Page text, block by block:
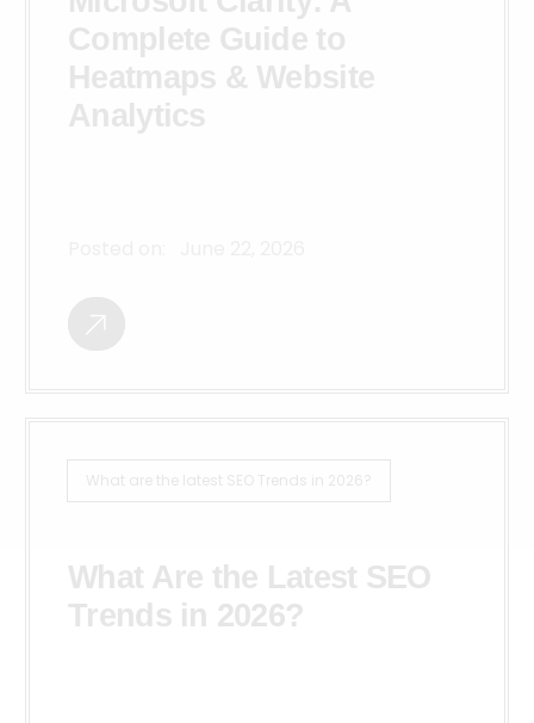
Complete Guide to
Heatmaps & Website
Analytics
What are the latest SEO Trends in 2026?
What Are the Latest SEO
Trends in 2026?